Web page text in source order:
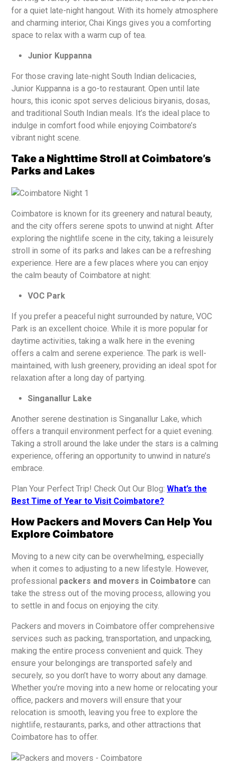
for a quiet late-night hangout. With its homely atmosphere
and charming interior, Chai Kings gives you a comforting
space to relax with a warm cup of tea.
Junior Kuppanna
For those craving late-night South Indian delicacies,
Junior Kuppanna is a go-to restaurant. Open until late
hours, this iconic spot serves delicious biryanis, dosas,
and traditional South Indian meals. It’s the ideal place to
indulge in comfort food while enjoying Coimbatore’s
vibrant night scene.
Take a Nighttime Stroll at Coimbatore’s
Parks and Lakes
Coimbatore is known for its greenery and natural beauty,
and the city offers serene spots to unwind at night. After
exploring the nightlife scene in the city, taking a leisurely
stroll in some of its parks and lakes can be a refreshing
experience. Here are a few places where you can enjoy
the calm beauty of Coimbatore at night:
VOC Park
If you prefer a peaceful night surrounded by nature, VOC
Park is an excellent choice. While it is more popular for
daytime activities, taking a walk here in the evening
offers a calm and serene experience. The park is well-
maintained, with lush greenery, providing an ideal spot for
relaxation after a long day of partying.
Singanallur Lake
Another serene destination is Singanallur Lake, which
offers a tranquil environment perfect for a quiet evening.
Taking a stroll around the lake under the stars is a calming
experience, offering an opportunity to unwind in nature’s
embrace.
Plan Your Perfect Trip! Check Out Our Blog: What’s the
Best Time of Year to Visit Coimbatore?
How Packers and Movers Can Help You
Explore Coimbatore
Moving to a new city can be overwhelming, especially
when it comes to adjusting to a new lifestyle. However,
professional packers and movers in Coimbatore can
take the stress out of the moving process, allowing you
to settle in and focus on enjoying the city.
Packers and movers in Coimbatore offer comprehensive
services such as packing, transportation, and unpacking,
making the entire process convenient and quick. They
ensure your belongings are transported safely and
securely, so you don’t have to worry about any damage.
Whether you’re moving into a new home or relocating your
office, packers and movers will ensure that your
relocation is smooth, leaving you free to explore the
nightlife, restaurants, parks, and other attractions that
Coimbatore has to offer.